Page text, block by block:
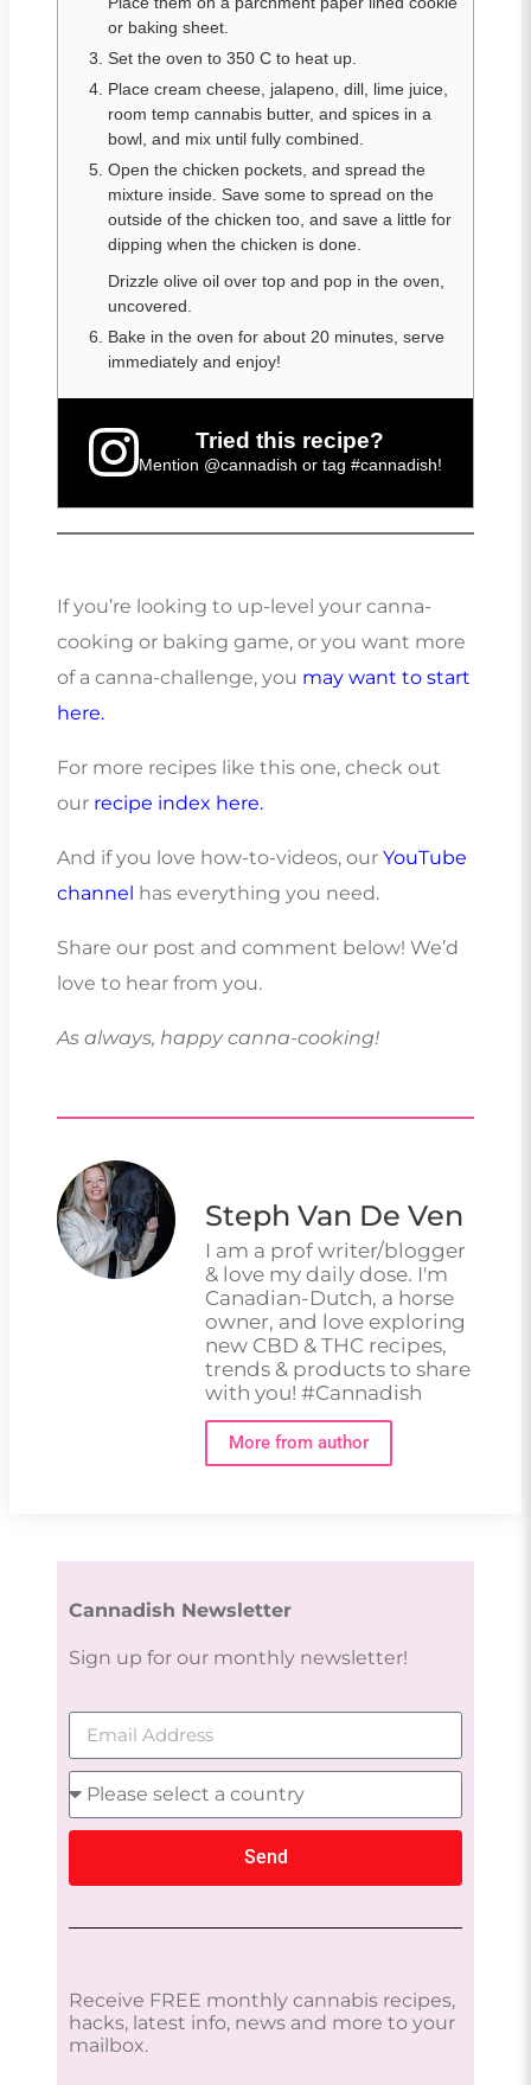
or baking sheet.
Set the oven to 350 C to heat up.
Place cream cheese, jalapeno, dill, lime juice,
room temp cannabis butter, and spices in a
bowl, and mix until fully combined.
Open the chicken pockets, and spread the
mixture inside. Save some to spread on the
outside of the chicken too, and save a little for
dipping when the chicken is done.
Drizzle olive oil over top and pop in the oven,
uncovered.
Bake in the oven for about 20 minutes, serve
immediately and enjoy!
Tried this recipe?
Mention @cannadish or tag #cannadish!
If you’re looking to up-level your canna-
cooking or baking game, or you want more
of a canna-challenge, you may want to start
here.
For more recipes like this one, check out
our recipe index here.
And if you love how-to-videos, our YouTube
channel has everything you need.
Share our post and comment below! We’d
love to hear from you.
As always, happy canna-cooking!
Steph Van De Ven
I am a prof writer/blogger
& love my daily dose. I'm
Canadian-Dutch, a horse
owner, and love exploring
new CBD & THC recipes,
trends & products to share
with you! #Cannadish
More from author
Cannadish Newsletter
Sign up for our monthly newsletter!
Send
Receive FREE monthly cannabis recipes,
hacks, latest info, news and more to your
mailbox.